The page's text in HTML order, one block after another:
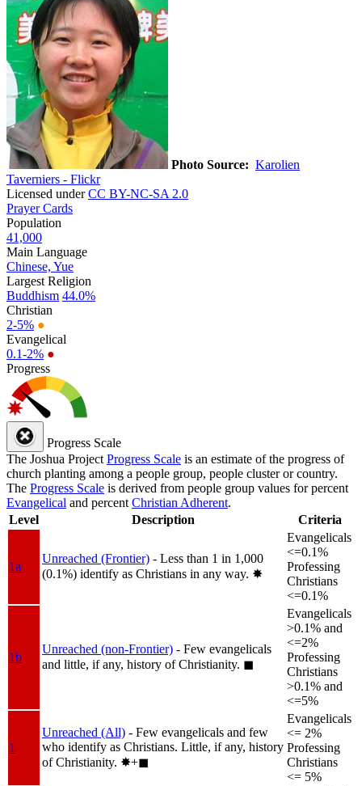
Photo Source: Karolien
Taverniers - Flickr
Licensed underCC BY-NC-SA 2.0
Prayer Cards
Population
41,000
Main Language
Chinese, Yue
Largest Religion
Buddhism 44.0%
Christian
2-5% ●
Evangelical
0.1-2% ●
Progress
Progress Scale
The Joshua Project Progress Scale is an estimate of the progress of
church planting among a people group, people cluster or country.
The Progress Scale is derived from people group values for percent
Evangelical and percent Christian Adherent.
Level
Description Criteria
1a
Unreached (Frontier) - Less than 1 in 1,000
(0.1%) identify as Christians in any way. ✸︎
Evangelicals
<=0.1%
Professing
Christians
<=0.1%
1b
Unreached (non-Frontier) - Few evangelicals
and little, if any, history of Christianity. ◼︎
Evangelicals
>0.1% and
<=2%
Professing
Christians
>0.1% and
<=5%
1
Unreached (All) - Few evangelicals and few
who identify as Christians. Little, if any, history
of Christianity. ✸︎+◼︎
Evangelicals
<= 2%
Professing
Christians
<= 5%